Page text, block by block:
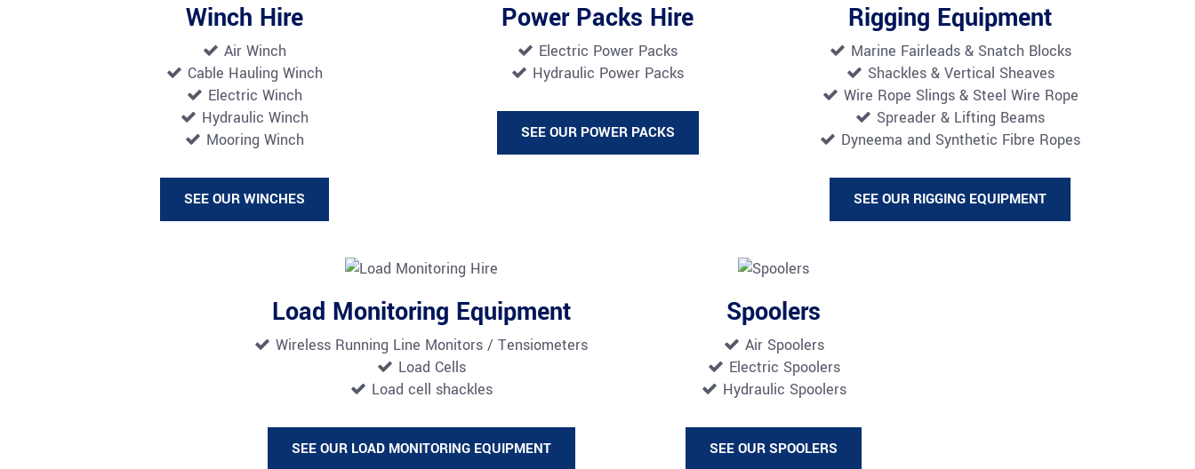
Winch Hire
Air Winch
Cable Hauling Winch
Electric Winch
Hydraulic Winch
Mooring Winch
SEE OUR WINCHES
Power Packs Hire
Electric Power Packs
Hydraulic Power Packs
SEE OUR POWER PACKS
Rigging Equipment
Marine Fairleads & Snatch Blocks
Shackles & Vertical Sheaves
Wire Rope Slings & Steel Wire Rope
Spreader & Lifting Beams
Dyneema and Synthetic Fibre Ropes
SEE OUR RIGGING EQUIPMENT
Load Monitoring Equipment
Wireless Running Line Monitors / Tensiometers
Load Cells
Load cell shackles
SEE OUR LOAD MONITORING EQUIPMENT
Spoolers
Air Spoolers
Electric Spoolers
Hydraulic Spoolers
SEE OUR SPOOLERS